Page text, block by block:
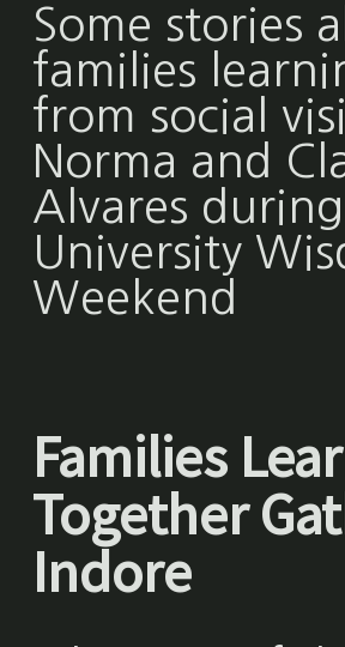
Some stories
families
from social
Norma and
Alvares
University
Weekend
Families
Together
Indore